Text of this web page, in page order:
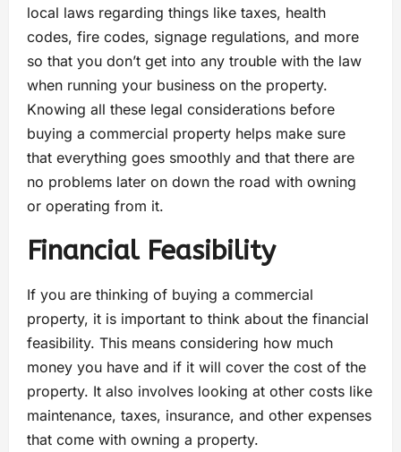
local laws regarding things like taxes, health
codes, fire codes, signage regulations, and more
so that you don’t get into any trouble with the law
when running your business on the property.
Knowing all these legal considerations before
buying a commercial property helps make sure
that everything goes smoothly and that there are
no problems later on down the road with owning
or operating from it.
Financial Feasibility
If you are thinking of buying a commercial
property, it is important to think about the financial
feasibility. This means considering how much
money you have and if it will cover the cost of the
property. It also involves looking at other costs like
maintenance, taxes, insurance, and other expenses
that come with owning a property.